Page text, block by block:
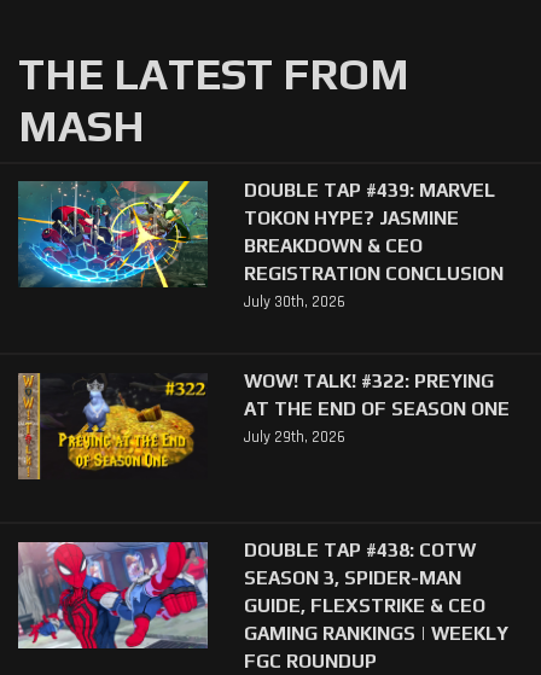
THE LATEST FROM
MASH
DOUBLE TAP #439: MARVEL
TOKON HYPE? JASMINE
BREAKDOWN & CEO
REGISTRATION CONCLUSION
July 30th, 2026
WOW! TALK! #322: PREYING
AT THE END OF SEASON ONE
July 29th, 2026
DOUBLE TAP #438: COTW
SEASON 3, SPIDER-MAN
GUIDE, FLEXSTRIKE & CEO
GAMING RANKINGS | WEEKLY
FGC ROUNDUP